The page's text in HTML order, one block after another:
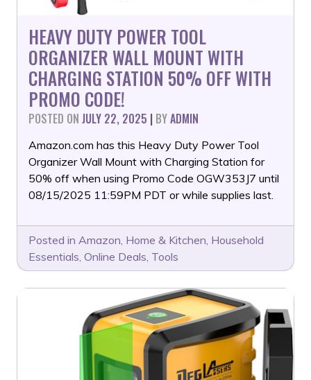
HEAVY DUTY POWER TOOL
ORGANIZER WALL MOUNT WITH
CHARGING STATION 50% OFF WITH
PROMO CODE!
POSTED ON JULY 22, 2025 | BYADMIN
Amazon.com has this Heavy Duty Power Tool
Organizer Wall Mount with Charging Station for
50% off when using Promo Code OGW353J7 until
08/15/2025 11:59PM PDT or while supplies last.
Posted in Amazon, Home & Kitchen, Household
Essentials, Online Deals, Tools